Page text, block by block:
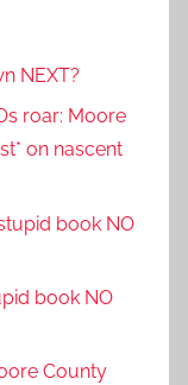
NEXT?
roar: Moore
on nascent
book NO
book NO
County